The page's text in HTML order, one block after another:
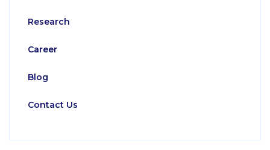
Research
Career
Blog
Contact Us